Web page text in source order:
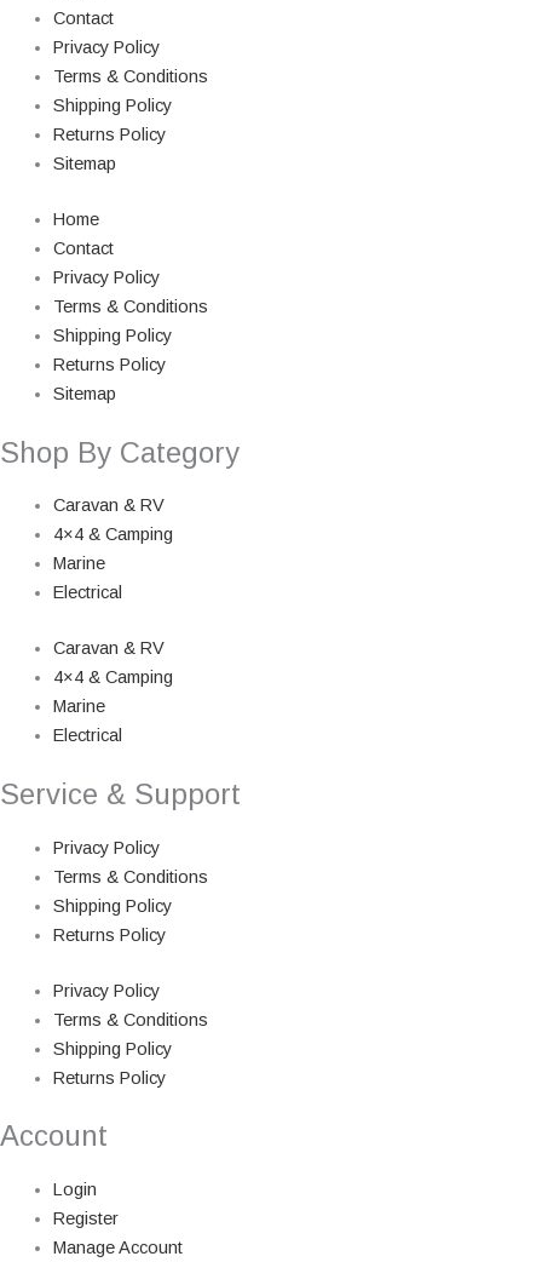
Contact
Privacy Policy
Terms & Conditions
Shipping Policy
Returns Policy
Sitemap
Home
Contact
Privacy Policy
Terms & Conditions
Shipping Policy
Returns Policy
Sitemap
Shop By Category
Caravan & RV
4×4 & Camping
Marine
Electrical
Caravan & RV
4×4 & Camping
Marine
Electrical
Service & Support
Privacy Policy
Terms & Conditions
Shipping Policy
Returns Policy
Privacy Policy
Terms & Conditions
Shipping Policy
Returns Policy
Account
Login
Register
Manage Account